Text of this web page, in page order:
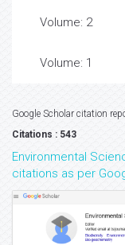
Volume: 2
Volume: 1
Google Scholar citation
Citations : 543
Environmental
citations as per